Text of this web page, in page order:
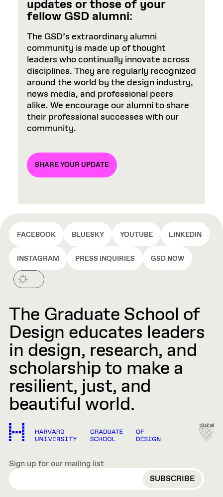
updates or those of your
fellow GSD alumni:
The GSD’s extraordinary alumni
community is made up of thought
leaders who continually innovate across
disciplines. They are regularly recognized
around the world by the design industry,
news media, and professional peers
alike. We encourage our alumni to share
their professional successes with our
community.
SHARE YOUR UPDATE
FACEBOOK BLUESKY YOUTUBE LINKEDIN
INSTAGRAM PRESS INQUIRIES GSD NOW
The Graduate School of
Design educates leaders
in design, research, and
scholarship to make a
resilient, just, and
beautiful world.
Sign up for our mailing list
EMAIL